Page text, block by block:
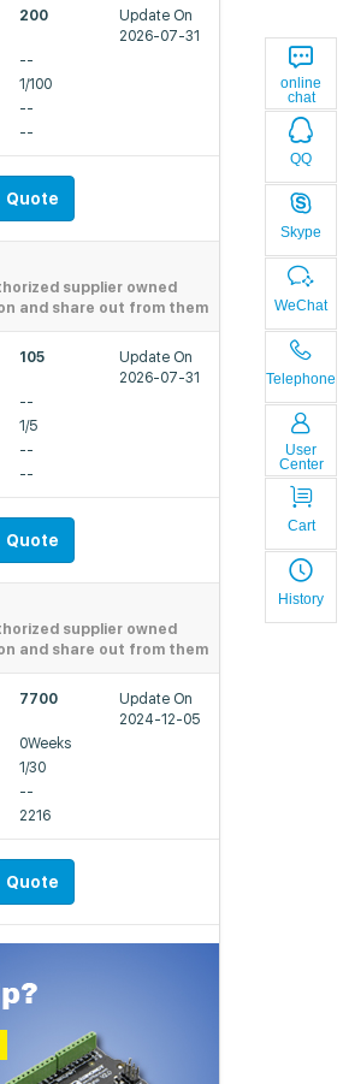
online
chat
QQ
Skype
WeChat
Telephone
User
Center
Cart
History
200
Update On
2026-07-31
--
1/100
--
--
Quote
supplier owned
and share out from them
105
Update On
2026-07-31
--
1/5
--
--
Quote
supplier owned
and share out from them
7700
Update On
2024-12-05
0Weeks
1/30
--
2216
Quote